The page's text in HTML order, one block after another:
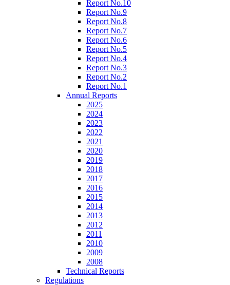
Report No.10
Report No.9
Report No.8
Report No.7
Report No.6
Report No.5
Report No.4
Report No.3
Report No.2
Report No.1
Annual Reports
2025
2024
2023
2022
2021
2020
2019
2018
2017
2016
2015
2014
2013
2012
2011
2010
2009
2008
Technical Reports
Regulations